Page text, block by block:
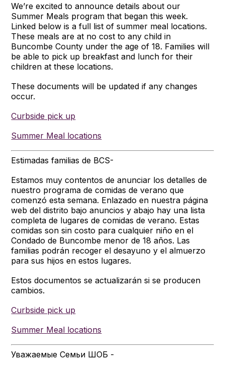
We’re excited to announce details about our
Summer Meals program that began this week.
Linked below is a full list of summer meal locations.
These meals are at no cost to any child in
Buncombe County under the age of 18. Families will
be able to pick up breakfast and lunch for their
children at these locations.
These documents will be updated if any changes
occur.
Curbside pick up
Summer Meal locations
Estimadas familias de BCS-
Estamos muy contentos de anunciar los detalles de
nuestro programa de comidas de verano que
comenzó esta semana. Enlazado en nuestra página
web del distrito bajo anuncios y abajo hay una lista
completa de lugares de comidas de verano. Estas
comidas son sin costo para cualquier niño en el
Condado de Buncombe menor de 18 años. Las
familias podrán recoger el desayuno y el almuerzo
para sus hijos en estos lugares.
Estos documentos se actualizarán si se producen
cambios.
Curbside pick up
Summer Meal locations
Уважаемые Семьи ШОБ -